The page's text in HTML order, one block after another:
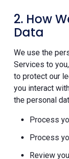
2. How
Data
We use the
Services to
to protect our
you interact
the personal
Process
Process
Review